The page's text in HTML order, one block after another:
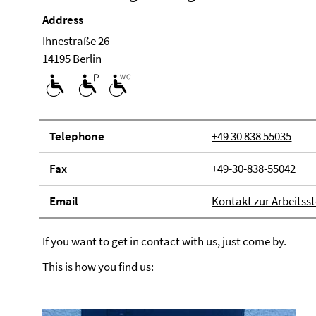
Address
Ihnestraße 26
14195 Berlin
Tele­phone +49 30 838 55035
Fax +49-30-838-55042
Email Kontakt zur
If you want to get in contact with us, just come by.
This is how you find us: